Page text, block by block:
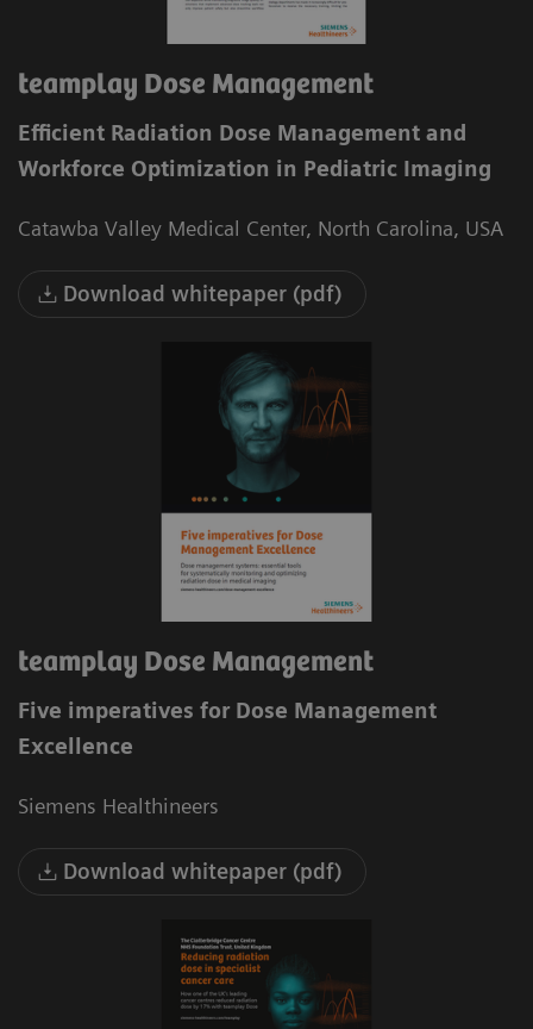
teamplay Dose Management
Efficient Radiation Dose Management and
Workforce Optimization in Pediatric Imaging
Catawba Valley Medical Center, North Carolina, USA
Download whitepaper (pdf)
teamplay Dose Management
Five imperatives for Dose Management
Excellence
Siemens Healthineers
Download whitepaper (pdf)